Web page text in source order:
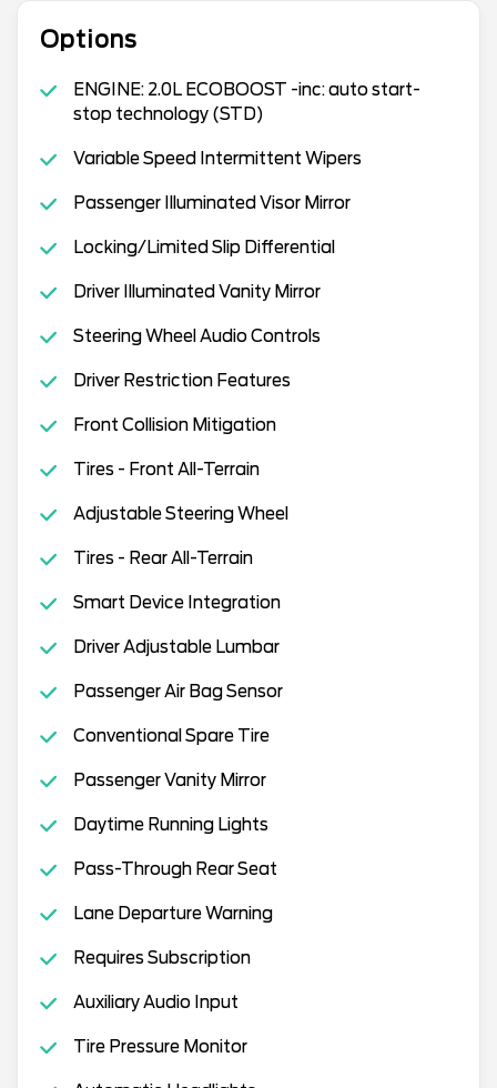
Options
ENGINE: 2.0L ECOBOOST -inc: auto start-
stop technology (STD)
Variable Speed Intermittent Wipers
Passenger Illuminated Visor Mirror
Locking/Limited Slip Differential
Driver Illuminated Vanity Mirror
Steering Wheel Audio Controls
Driver Restriction Features
Front Collision Mitigation
Tires - Front All-Terrain
Adjustable Steering Wheel
Tires - Rear All-Terrain
Smart Device Integration
Driver Adjustable Lumbar
Passenger Air Bag Sensor
Conventional Spare Tire
Passenger Vanity Mirror
Daytime Running Lights
Pass-Through Rear Seat
Lane Departure Warning
Requires Subscription
Auxiliary Audio Input
Tire Pressure Monitor